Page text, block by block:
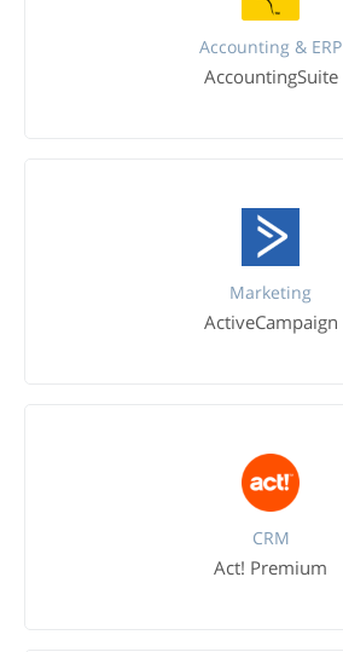
Accounting & ERP
AccountingSuite
Marketing
ActiveCampaign
CRM
Act! Premium